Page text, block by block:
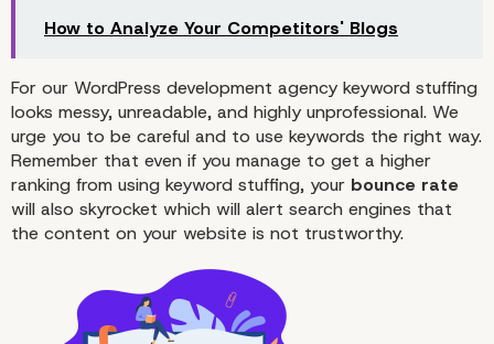
Keyword Stuffing Is
Your Website: Here’s
How to Analyze Your Competitors' Blogs
For our WordPress development agency keyword stuffing
looks messy, unreadable, and highly unprofessional. We
urge you to be careful and to use keywords the right way.
Remember that even if you manage to get a higher
ranking from using keyword stuffing, your bounce rate
will also skyrocket which will alert search engines that
the content on your website is not trustworthy.